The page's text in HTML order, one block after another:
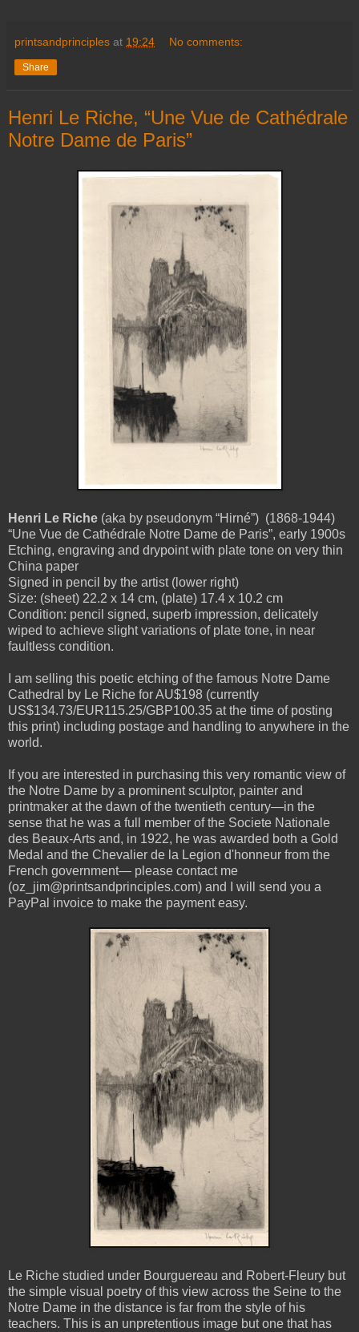
printsandprinciples at 19:24 No comments:
Share
Henri Le Riche, “Une Vue de Cathédrale
Notre Dame de Paris”
Henri Le Riche (aka by pseudonym “Hirné”) (1868-1944)
“Une Vue de Cathédrale Notre Dame de Paris”, early 1900s
Etching, engraving and drypoint with plate tone on very thin
China paper
Signed in pencil by the artist (lower right)
Size: (sheet) 22.2 x 14 cm, (plate) 17.4 x 10.2 cm
Condition: pencil signed, superb impression, delicately
wiped to achieve slight variations of plate tone, in near
faultless condition.
I am selling this poetic etching of the famous Notre Dame
Cathedral by Le Riche for AU$198 (currently
US$134.73/EUR115.25/GBP100.35 at the time of posting
this print) including postage and handling to anywhere in the
world.
If you are interested in purchasing this very romantic view of
the Notre Dame by a prominent sculptor, painter and
printmaker at the dawn of the twentieth century—in the
sense that he was a full member of the Societe Nationale
des Beaux-Arts and, in 1922, he was awarded both a Gold
Medal and the Chevalier de la Legion d'honneur from the
French government— please contact me
(oz_jim@printsandprinciples.com) and I will send you a
PayPal invoice to make the payment easy.
Le Riche studied under Bourguereau and Robert-Fleury but
the simple visual poetry of this view across the Seine to the
Notre Dame in the distance is far from the style of his
teachers. This is an unpretentious image but one that has